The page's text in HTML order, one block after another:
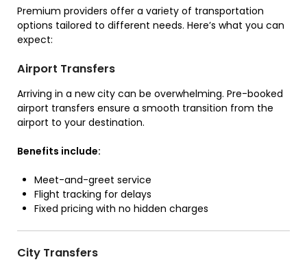
Premium providers offer a variety of transportation
options tailored to different needs. Here’s what you can
expect:
Airport Transfers
Arriving in a new city can be overwhelming. Pre-booked
airport transfers ensure a smooth transition from the
airport to your destination.
Benefits include:
Meet-and-greet service
Flight tracking for delays
Fixed pricing with no hidden charges
City Transfers